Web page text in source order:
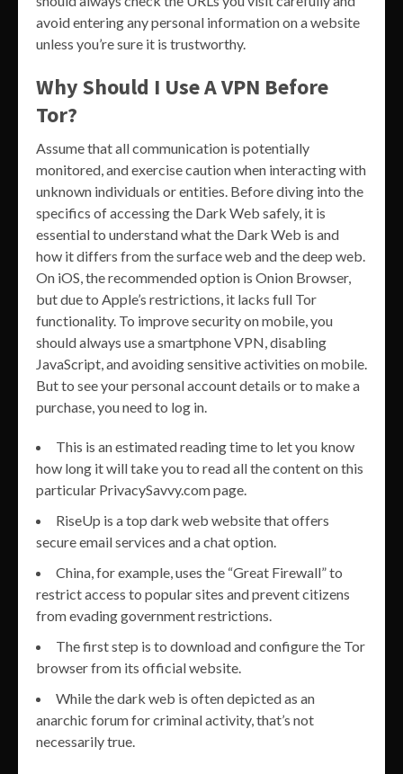
avoid entering any personal information on a website
unless you’re sure it is trustworthy.
Why Should I Use A VPN Before
Tor?
Assume that all communication is potentially
monitored, and exercise caution when interacting with
unknown individuals or entities. Before diving into the
specifics of accessing the Dark Web safely, it is
essential to understand what the Dark Web is and
how it differs from the surface web and the deep web.
On iOS, the recommended option is Onion Browser,
but due to Apple’s restrictions, it lacks full Tor
functionality. To improve security on mobile, you
should always use a smartphone VPN, disabling
JavaScript, and avoiding sensitive activities on mobile.
But to see your personal account details or to make a
purchase, you need to log in.
This is an estimated reading time to let you know
how long it will take you to read all the content on this
particular PrivacySavvy.com page.
RiseUp is a top dark web website that offers
secure email services and a chat option.
China, for example, uses the “Great Firewall” to
restrict access to popular sites and prevent citizens
from evading government restrictions.
The first step is to download and configure the Tor
browser from its official website.
While the dark web is often depicted as an
anarchic forum for criminal activity, that’s not
necessarily true.